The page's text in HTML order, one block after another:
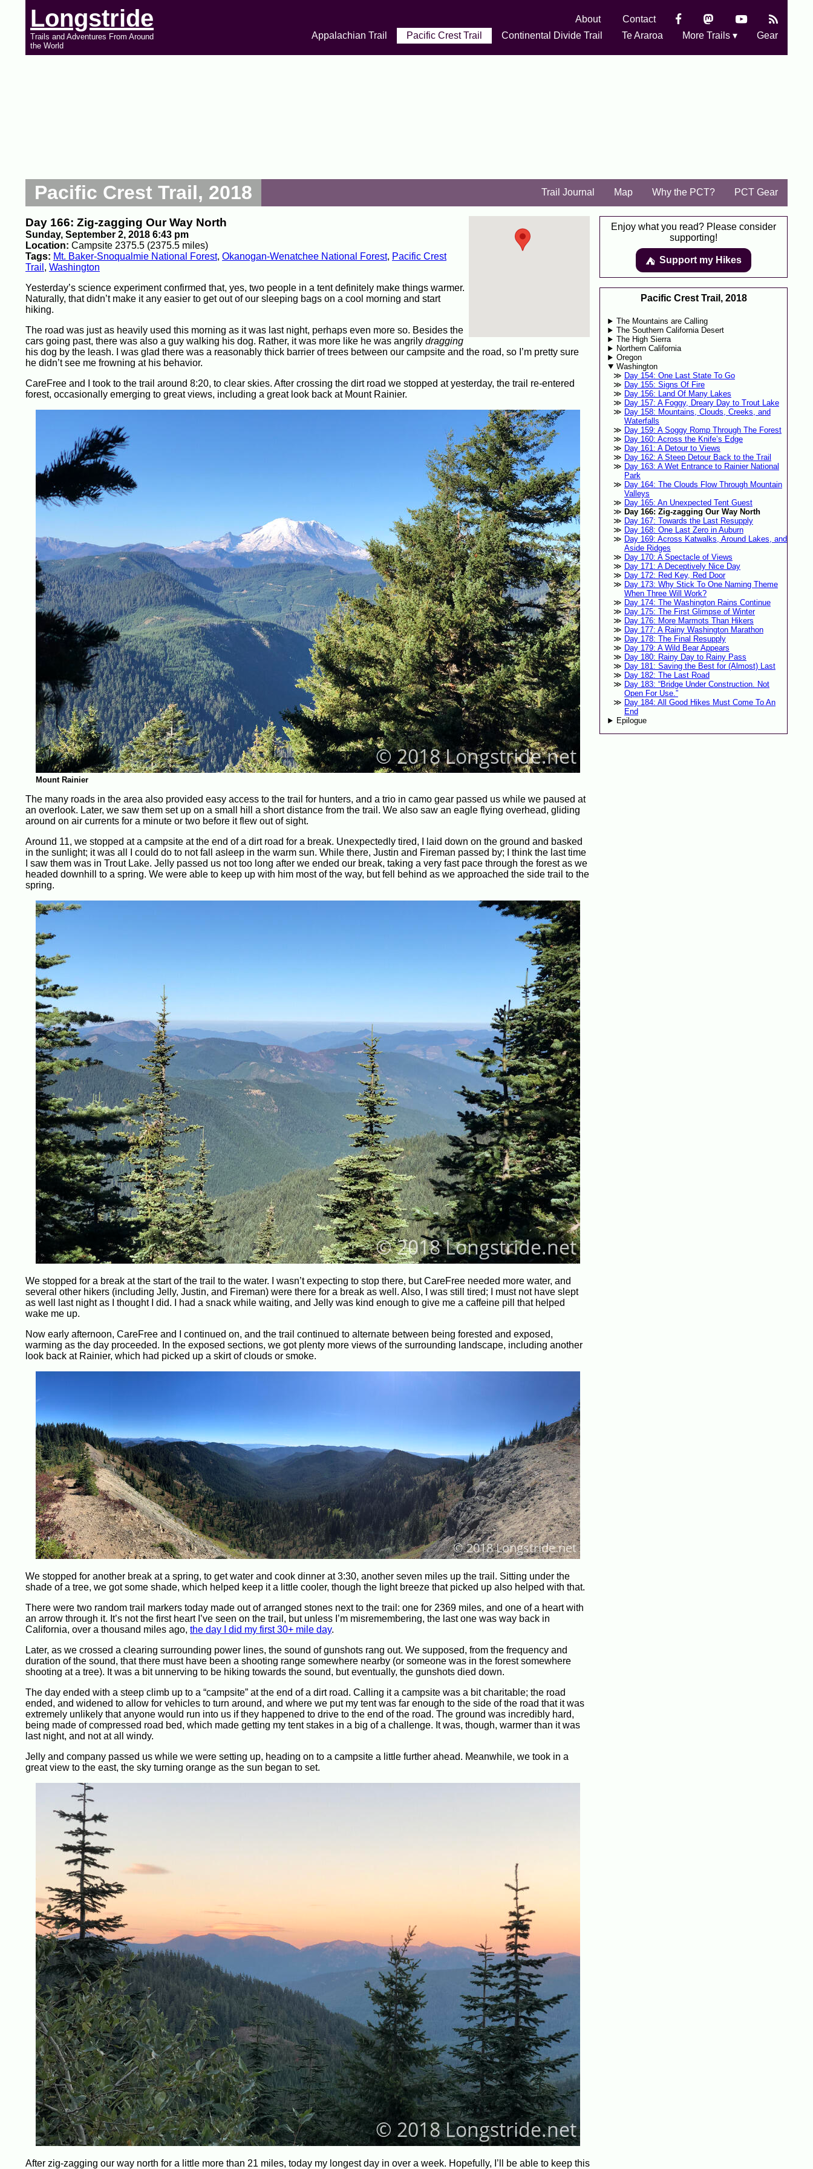
Longstride
Trails and Adventures From Around
the World
About
Contact
Appalachian Trail
Pacific Crest Trail Continental Divide Trail Te Araroa More Trails ▾ Gear
Pacific Crest Trail, 2018 Trail Journal Map Why the PCT? PCT Gear
Day 166: Zig-zagging Our Way North
Sunday, September 2, 2018 6:43 pm
Location: Campsite 2375.5 (2375.5 miles)
Tags: Mt. Baker-Snoqualmie National Forest, Okanogan-Wenatchee National Forest, Pacific Crest
Trail , Washington
Yesterday’s science experiment confirmed that, yes, two people in a tent definitely make things warmer.
Naturally, that didn’t make it any easier to get out of our sleeping bags on a cool morning and start
hiking.
The road was just as heavily used this morning as it was last night, perhaps even more so. Besides the
cars going past, there was also a guy walking his dog. Rather, it was more like he was angrily dragging
his dog by the leash. I was glad there was a reasonably thick barrier of trees between our campsite and the road, so I’m pretty sure
he didn’t see me frowning at his behavior.
CareFree and I took to the trail around 8:20, to clear skies. After crossing the dirt road we stopped at yesterday, the trail re-entered
forest, occasionally emerging to great views, including a great look back at Mount Rainier.
Mount Rainier
The many roads in the area also provided easy access to the trail for hunters, and a trio in camo gear passed us while we paused at
an overlook. Later, we saw them set up on a small hill a short distance from the trail. We also saw an eagle flying overhead, gliding
around on air currents for a minute or two before it flew out of sight.
Around 11, we stopped at a campsite at the end of a dirt road for a break. Unexpectedly tired, I laid down on the ground and basked
in the sunlight; it was all I could do to not fall asleep in the warm sun. While there, Justin and Fireman passed by; I think the last time
I saw them was in Trout Lake. Jelly passed us not too long after we ended our break, taking a very fast pace through the forest as we
headed downhill to a spring. We were able to keep up with him most of the way, but fell behind as we approached the side trail to the
spring.
We stopped for a break at the start of the trail to the water. I wasn’t expecting to stop there, but CareFree needed more water, and
several other hikers (including Jelly, Justin, and Fireman) were there for a break as well. Also, I was still tired; I must not have slept
as well last night as I thought I did. I had a snack while waiting, and Jelly was kind enough to give me a caffeine pill that helped
wake me up.
Now early afternoon, CareFree and I continued on, and the trail continued to alternate between being forested and exposed,
warming as the day proceeded. In the exposed sections, we got plenty more views of the surrounding landscape, including another
look back at Rainier, which had picked up a skirt of clouds or smoke.
We stopped for another break at a spring, to get water and cook dinner at 3:30, another seven miles up the trail. Sitting under the
shade of a tree, we got some shade, which helped keep it a little cooler, though the light breeze that picked up also helped with that.
There were two random trail markers today made out of arranged stones next to the trail: one for 2369 miles, and one of a heart with
an arrow through it. It’s not the first heart I’ve seen on the trail, but unless I’m misremembering, the last one was way back in
California, over a thousand miles ago, the day I did my first 30+ mile day.
Later, as we crossed a clearing surrounding power lines, the sound of gunshots rang out. We supposed, from the frequency and
duration of the sound, that there must have been a shooting range somewhere nearby (or someone was in the forest somewhere
shooting at a tree). It was a bit unnerving to be hiking towards the sound, but eventually, the gunshots died down.
The day ended with a steep climb up to a “campsite” at the end of a dirt road. Calling it a campsite was a bit charitable; the road
ended, and widened to allow for vehicles to turn around, and where we put my tent was far enough to the side of the road that it was
extremely unlikely that anyone would run into us if they happened to drive to the end of the road. The ground was incredibly hard,
being made of compressed road bed, which made getting my tent stakes in a big of a challenge. It was, though, warmer than it was
last night, and not at all windy.
Jelly and company passed us while we were setting up, heading on to a campsite a little further ahead. Meanwhile, we took in a
great view to the east, the sky turning orange as the sun began to set.
After zig-zagging our way north for a little more than 21 miles, today my longest day in over a week. Hopefully, I’ll be able to keep this
Enjoy what you read? Please consider
supporting!
⛺️️ Support my Hikes
Pacific Crest Trail, 2018
The Mountains are Calling
The Southern California Desert
The High Sierra
Northern California
Oregon
Washington
Day 154: One Last State To Go
Day 155: Signs Of Fire
Day 156: Land Of Many Lakes
Day 157: A Foggy, Dreary Day to Trout Lake
Day 158: Mountains, Clouds, Creeks, and
Waterfalls
Day 159: A Soggy Romp Through The Forest
Day 160: Across the Knife’s Edge
Day 161: A Detour to Views
Day 162: A Steep Detour Back to the Trail
Day 163: A Wet Entrance to Rainier National
Park
Day 164: The Clouds Flow Through Mountain
Valleys
Day 165: An Unexpected Tent Guest
Day 166: Zig-zagging Our Way North
Day 167: Towards the Last Resupply
Day 168: One Last Zero in Auburn
Day 169: Across Katwalks, Around Lakes, and
Aside Ridges
Day 170: A Spectacle of Views
Day 171: A Deceptively Nice Day
Day 172: Red Key, Red Door
Day 173: Why Stick To One Naming Theme
When Three Will Work?
Day 174: The Washington Rains Continue
Day 175: The First Glimpse of Winter
Day 176: More Marmots Than Hikers
Day 177: A Rainy Washington Marathon
Day 178: The Final Resupply
Day 179: A Wild Bear Appears
Day 180: Rainy Day to Rainy Pass
Day 181: Saving the Best for (Almost) Last
Day 182: The Last Road
Day 183: “Bridge Under Construction. Not
Open For Use.”
Day 184: All Good Hikes Must Come To An
End
Epilogue